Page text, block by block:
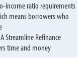
income ratio requirements
means borrowers who
Streamline Refinance
time and money